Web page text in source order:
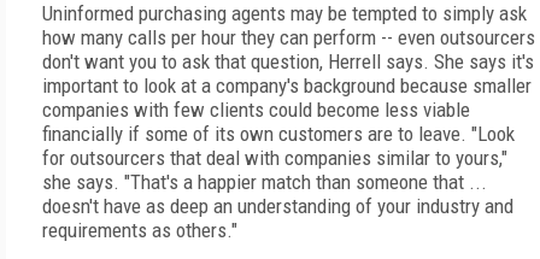
Uninformed purchasing agents may be tempted to simply ask
how many calls per hour they can perform -- even outsourcers
don't want you to ask that question, Herrell says. She says it's
important to look at a company's background because smaller
companies with few clients could become less viable
financially if some of its own customers are to leave. "Look
for outsourcers that deal with companies similar to yours,"
she says. "That's a happier match than someone that ...
doesn't have as deep an understanding of your industry and
requirements as others."